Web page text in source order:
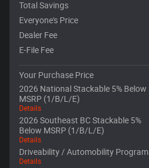
Total Savings
Everyone's Price
Dealer Fee
E-File Fee
Your Purchase Price
2026 National Stackable 5% Below
MSRP (1/B/L/E)
Details
2026 Southeast BC Stackable 5%
Below MSRP (1/B/L/E)
Details
Driveability / Automobility Program
Details